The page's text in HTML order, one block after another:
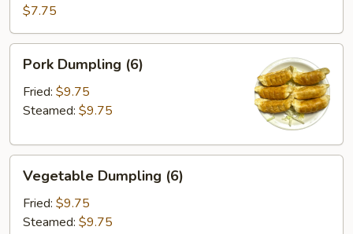
(5)$7.75
Dumpling
(6)
Pork Dumpling (6)
Fried: $9.75
Steamed: $9.75
Dumpling
(6)
Vegetable Dumpling (6)
Fried: $9.75
Steamed: $9.75